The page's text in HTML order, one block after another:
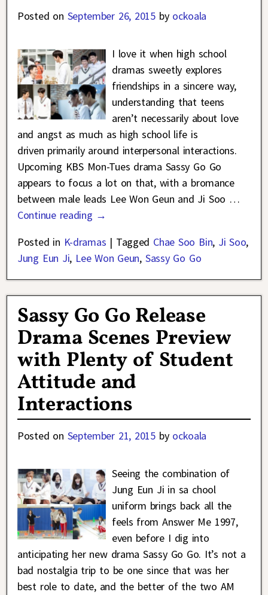
Posted on September 26, 2015 by ockoala
I love it when high school
dramas sweetly explores
friendships in a sincere way,
understanding that teens
aren’t necessarily about love
and angst as much as high school life is
driven primarily around interpersonal interactions.
Upcoming KBS Mon-Tues drama Sassy Go Go
appears to focus a lot on that, with a bromance
between male leads Lee Won Geun and Ji Soo …
Continue reading →
Posted in K-dramas | Tagged Chae Soo Bin, Ji Soo,
Jung Eun Ji, Lee Won Geun, Sassy Go Go
Sassy Go Go Release
Drama Scenes Preview
with Plenty of Student
Attitude and
Interactions
Posted on September 21, 2015 by ockoala
Seeing the combination of
Jung Eun Ji in sa chool
uniform brings back all the
feels from Answer Me 1997,
even before I dig into
anticipating her new drama Sassy Go Go. It’s not a
bad nostalgia trip to be one since that was her
best role to date, and the better of the two AM